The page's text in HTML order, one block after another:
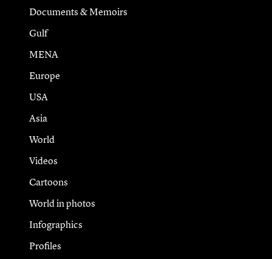
Documents & Memoirs
Gulf
MENA
Europe
USA
Asia
World
Videos
Cartoons
World in photos
Infographics
Profiles